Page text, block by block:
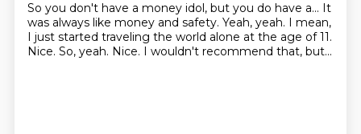
So you don't have a money idol, but you do have a... It
was always like money and safety. Yeah, yeah. I mean,
I just started traveling the world alone at the age of 11.
Nice. So, yeah. Nice. I wouldn't recommend that, but...